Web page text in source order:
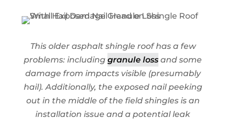
This older asphalt shingle roof has a few
problems: includinggranule loss and some
damage from impacts visible (presumably
hail). Additionally, the exposed nail peeking
out in the middle of the field shingles is an
installation issue and a potential leak